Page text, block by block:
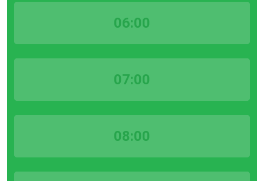
06:00
07:00
08:00